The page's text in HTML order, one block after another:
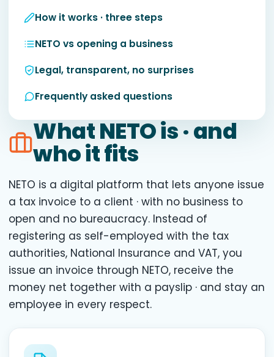
How it works · three steps
NETO vs opening a business
Legal, transparent, no surprises
Frequently asked questions
What NETO is · and
who it fits
NETO is a digital platform that lets anyone issue
a tax invoice to a client · with no business to
open and no bureaucracy. Instead of
registering as self-employed with the tax
authorities, National Insurance and VAT, you
issue an invoice through NETO, receive the
money net together with a payslip · and stay an
employee in every respect.